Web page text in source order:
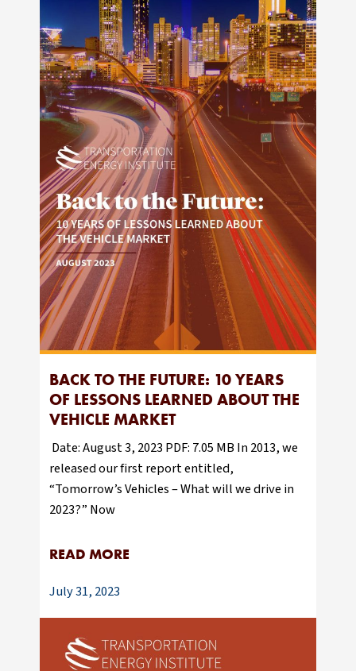
BACK TO THE FUTURE: 10 YEARS
OF LESSONS LEARNED ABOUT THE
VEHICLE MARKET
Date: August 3, 2023 PDF: 7.05 MB In 2013, we
released our first report entitled,
“Tomorrow’s Vehicles – What will we drive in
2023?” Now
READ MORE
July 31, 2023